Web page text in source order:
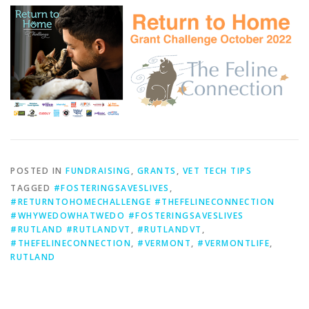
POSTED IN FUNDRAISING, GRANTS , VET TECH TIPS
TAGGED #FOSTERINGSAVESLIVES ,
#RETURNTOHOMECHALLENGE #THEFELINECONNECTION
#WHYWEDOWHATWEDO #FOSTERINGSAVESLIVES
#RUTLAND #RUTLANDVT , #RUTLANDVT ,
#THEFELINECONNECTION, #VERMONT, #VERMONTLIFE,
RUTLAND